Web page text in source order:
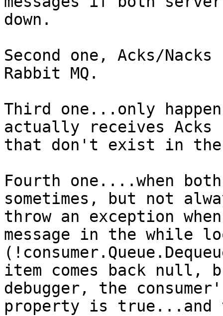
down.
Second one, Acks/
Rabbit MQ.
Third one...only
actually receives Acks
that don't exist in
Fourth one....when
sometimes, but not
throw an exception
message in the
item comes back
debugger, the
property is true...and